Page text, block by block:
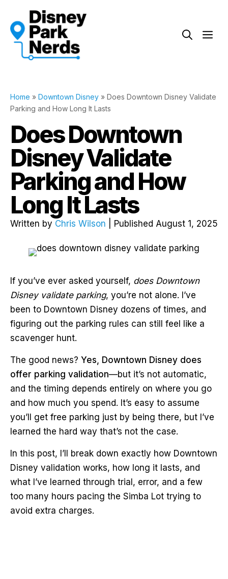
content
Home » Downtown Disney » Does Downtown Disney Validate
Parking and How Long It Lasts
Does Downtown
Disney Validate
Parking and How
Long It Lasts
Written by Chris Wilson | Published August 1, 2025
If you’ve ever asked yourself, does Downtown
Disney validate parking, you’re not alone. I’ve
been to Downtown Disney dozens of times, and
figuring out the parking rules can still feel like a
scavenger hunt.
The good news? Yes, Downtown Disney does
offer parking validation—but it’s not automatic,
and the timing depends entirely on where you go
and how much you spend. It’s easy to assume
you’ll get free parking just by being there, but I’ve
learned the hard way that’s not the case.
In this post, I’ll break down exactly how Downtown
Disney validation works, how long it lasts, and
what I’ve learned through trial, error, and a few
too many hours pacing the Simba Lot trying to
avoid extra charges.